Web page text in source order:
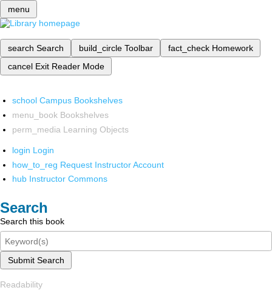
menu
search Search build_circle Toolbar fact_check Homework
cancel Exit Reader Mode
school Campus Bookshelves
menu_book Bookshelves
perm_media Learning Objects
login Login
how_to_reg Request Instructor Account
hub Instructor Commons
Search
Search this book
Submit Search
Readability